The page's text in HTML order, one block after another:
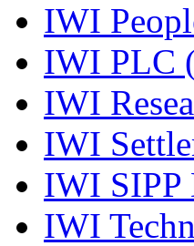
IWI
IWI PLC
IWI
IWI
IWI SIPP
IWI